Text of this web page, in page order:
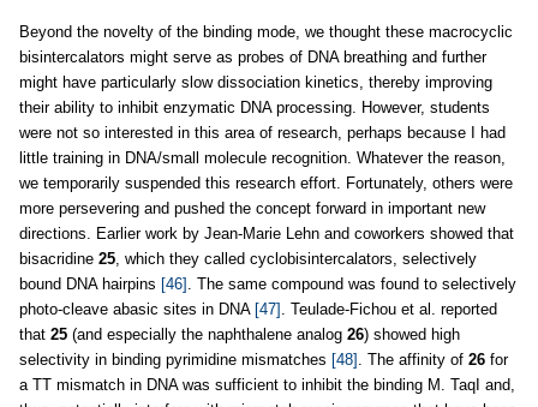
Beyond the novelty of the binding mode, we thought these macrocyclic
bisintercalators might serve as probes of DNA breathing and further
might have particularly slow dissociation kinetics, thereby improving
their ability to inhibit enzymatic DNA processing. However, students
were not so interested in this area of research, perhaps because I had
little training in DNA/small molecule recognition. Whatever the reason,
we temporarily suspended this research effort. Fortunately, others were
more persevering and pushed the concept forward in important new
directions. Earlier work by Jean-Marie Lehn and coworkers showed that
bisacridine 25, which they called cyclobisintercalators, selectively
bound DNA hairpins [46] . The same compound was found to selectively
photo-cleave abasic sites in DNA [47] . Teulade-Fichou et al. reported
that 25 (and especially the naphthalene analog 26) showed high
selectivity in binding pyrimidine mismatches [48] . The affinity of 26 for
a TT mismatch in DNA was sufficient to inhibit the binding M. TaqI and,